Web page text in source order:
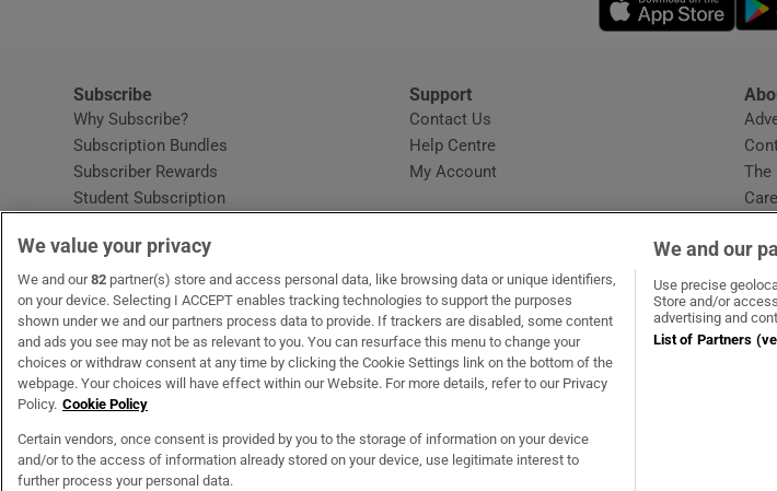
Subscribe
Why Subscribe?
Subscription Bundles
Subscriber Rewards
Student Subscription
Home DeliveryOpens in new window
Gift Subscriptions
Support
Contact Us
Help CentreOpens in new window
My Account
The
OUR PARTNERSMyHome.ie Opens in new window
The GlossOpens in new window
Recruit IrelandOpens in new window
RIP.ie Opens in new window
Cookie Information Cookie Settings
We value your privacy
We and our82 partner(s) store and access personal data, like browsing data or unique identifiers,
on your device. Selecting I ACCEPT enables tracking technologies to support the purposes
shown under we and our partners process data to provide. If trackers are disabled, some content
and ads you see may not be as relevant to you. You can resurface this menu to change your
choices or withdraw consent at any time by clicking the Cookie Settings link on the bottom of the
webpage. Your choices will have effect within our Website. For more details, refer to our Privacy
Policy. Cookie Policy
Certain vendors, once consent is provided by you to the storage of information on your device
and/or to the access of information already stored on your device, use legitimate interest to
further process your personal data.
We and our
Use precise
Store and/or
advertising and
List of Partners